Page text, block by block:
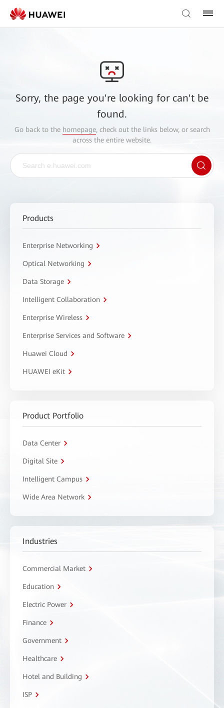
Sorry, the page you're looking for can't be
found.
Go back to the homepage, check out the links below, or search
across the entire website.
Products
Enterprise Networking
Optical Networking
Data Storage
Intelligent Collaboration
Enterprise Wireless
Enterprise Services and Software
Huawei Cloud
HUAWEI eKit
Product Portfolio
Data Center
Digital Site
Intelligent Campus
Wide Area Network
Industries
Commercial Market
Education
Electric Power
Finance
Government
Healthcare
Hotel and Building
ISP